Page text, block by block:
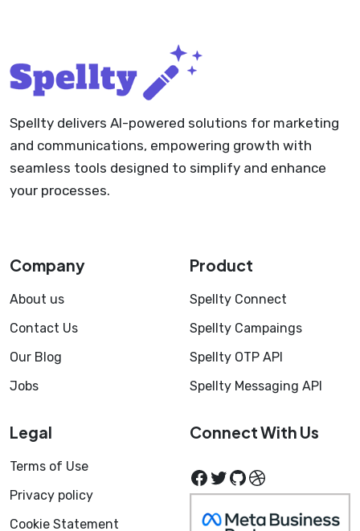
Spellty delivers AI-powered solutions for marketing
and communications, empowering growth with
seamless tools designed to simplify and enhance
your processes.
Company
About us
Contact Us
Our Blog
Jobs
Product
Spellty Connect
Spellty Campaings
Spellty OTP API
Spellty Messaging API
Legal
Terms of Use
Privacy policy
Cookie Statement
Connect With Us
Facebook
Twitter
GitHub
Dribbble